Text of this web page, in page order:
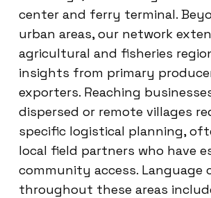
center and ferry terminal.
urban areas, our network
agricultural and fisheries
insights from primary
exporters. Reaching
dispersed or remote villages
specific logistical planning,
local field partners who have
community access. Language
throughout these areas